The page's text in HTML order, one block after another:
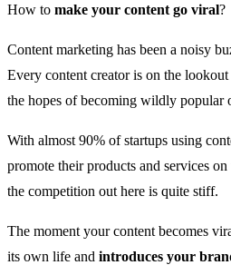
How to make your content go viral?
Content marketing has been a noisy
Every content creator is on the
the hopes of becoming wildly popular
With almost 90% of startups using
promote their products and services on
the competition out here is quite stiff.
The moment your content becomes
its own life and introduces your